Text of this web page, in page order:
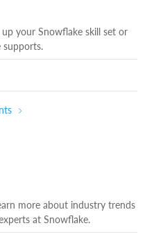
your Snowflake skill set or
supports.
more about industry trends
at Snowflake.